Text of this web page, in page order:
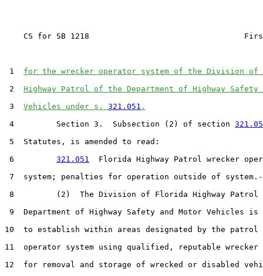
CS for SB 1218
1 for the wrecker operator system of the Division of
2 Highway Patrol of the Department of Highway Safety
3 Vehicles under s. 321.051 .
4         Section 3.  Subsection (2) of section
5  Statutes, is amended to read:
6 321.051
Florida Highway Patrol wrecker
7  system; penalties for operation outside of
8         (2)  The Division of Florida Highway Patrol
9  Department of Highway Safety and Motor Vehicles is
10  to establish within areas designated by the patrol
11  operator system using qualified, reputable wrecker
12  for removal and storage of wrecked or disabled